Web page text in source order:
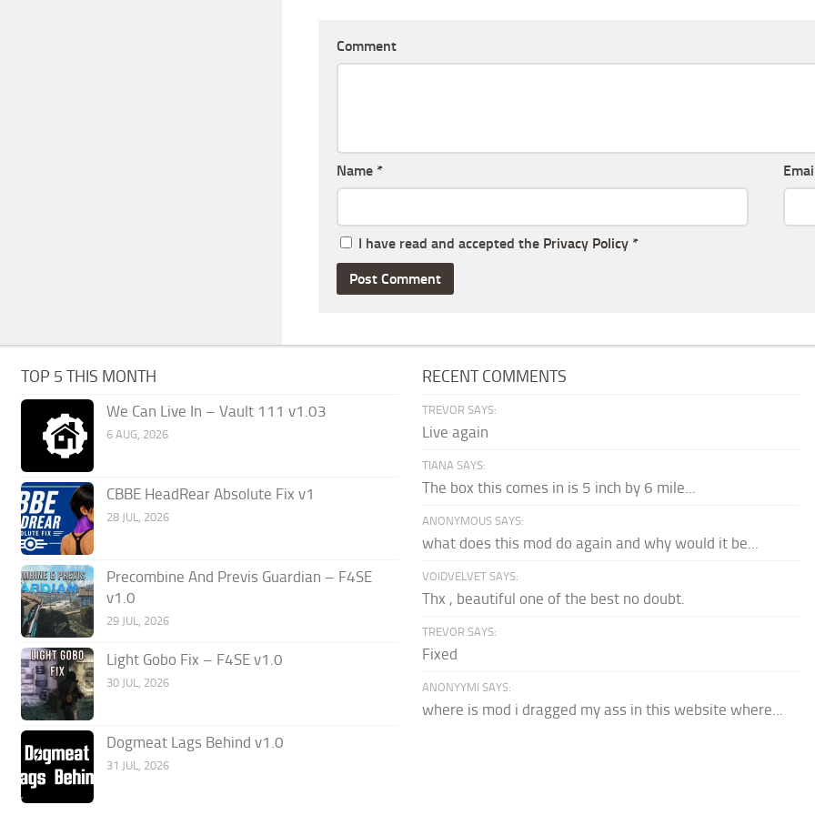
Comment
Name *
I have read and accepted the Privacy Policy *
TOP 5 THIS MONTH
We Can Live In – Vault 111 v1.03
6 AUG, 2026
CBBE HeadRear Absolute Fix v1
28 JUL, 2026
Precombine And Previs Guardian – F4SE
v1.0
29 JUL, 2026
Light Gobo Fix – F4SE v1.0
30 JUL, 2026
Dogmeat Lags Behind v1.0
31 JUL, 2026
RECENT COMMENTS
TREVOR SAYS:
Live again
TIANA SAYS:
The box this comes in is 5 inch by 6 mile...
ANONYMOUS SAYS:
what does this mod do again and why would it be...
VOIDVELVET SAYS:
Thx , beautiful one of the best no doubt.
TREVOR SAYS:
Fixed
ANONYYMI SAYS:
where is mod i dragged my ass in this website where...